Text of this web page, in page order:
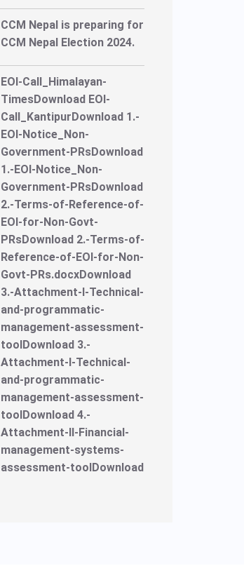
CCM Nepal is preparing for
CCM Nepal Election 2024.
EOI-Call_Himalayan-
TimesDownload EOI-
Call_KantipurDownload 1.-
EOI-Notice_Non-
Government-PRsDownload
1.-EOI-Notice_Non-
Government-PRsDownload
2.-Terms-of-Reference-of-
EOI-for-Non-Govt-
PRsDownload 2.-Terms-of-
Reference-of-EOI-for-Non-
Govt-PRs.docxDownload
3.-Attachment-I-Technical-
and-programmatic-
management-assessment-
toolDownload 3.-
Attachment-I-Technical-
and-programmatic-
management-assessment-
toolDownload 4.-
Attachment-II-Financial-
management-systems-
assessment-toolDownload